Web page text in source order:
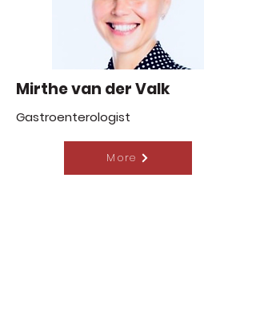
Mirthe van der Valk
Gastroenterologist
More